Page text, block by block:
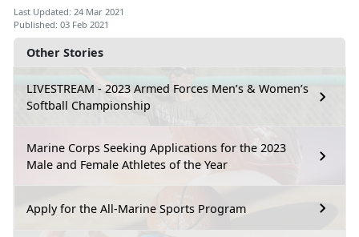
Other Stories
LIVESTREAM - 2023 Armed Forces Men’s & Women’s
Softball Championship
Marine Corps Seeking Applications for the 2023
Male and Female Athletes of the Year
Apply for the All-Marine Sports Program
Last Updated: 24 Mar 2021
Published: 03 Feb 2021